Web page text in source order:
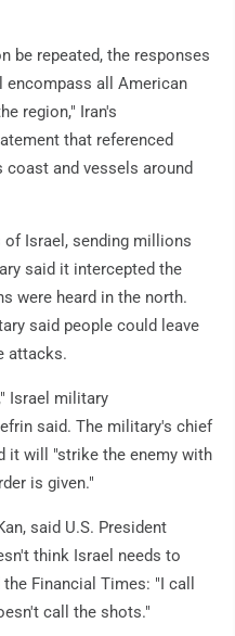
be repeated, the responses
encompass all American
region," Iran's
that referenced
coast and vessels around
of Israel, sending millions
said it intercepted the
were heard in the north.
said people could leave
attacks.
Israel military
said. The military's chief
it will "strike the enemy with
is given."
said U.S. President
think Israel needs to
Financial Times: "I call
call the shots."